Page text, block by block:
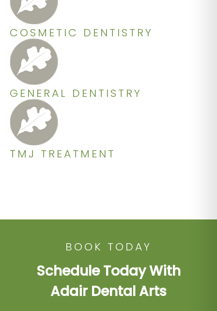
COSMETIC DENTISTRY
GENERAL DENTISTRY
TMJ TREATMENT
BOOK TODAY
Schedule Today With
Adair Dental Arts